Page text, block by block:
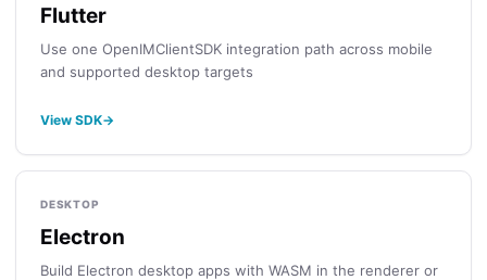
Flutter
Use one OpenIMClientSDK integration path across mobile
and supported desktop targets
View SDK→
DESKTOP
Electron
Build Electron desktop apps with WASM in the renderer or